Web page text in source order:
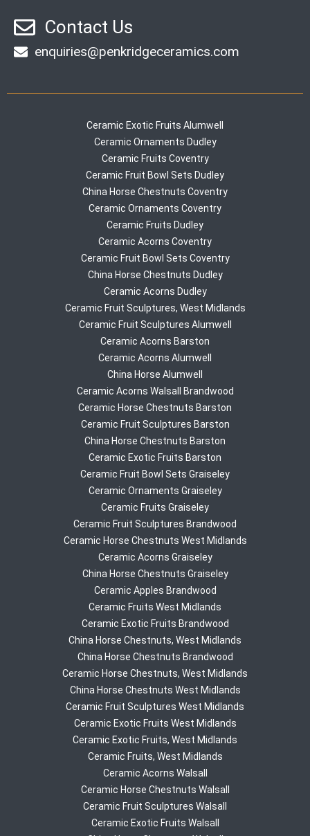
Contact Us
enquiries@penkridgeceramics.com
Ceramic Exotic Fruits Alumwell
Ceramic Ornaments Dudley
Ceramic Fruits Coventry
Ceramic Fruit Bowl Sets Dudley
China Horse Chestnuts Coventry
Ceramic Ornaments Coventry
Ceramic Fruits Dudley
Ceramic Acorns Coventry
Ceramic Fruit Bowl Sets Coventry
China Horse Chestnuts Dudley
Ceramic Acorns Dudley
Ceramic Fruit Sculptures, West Midlands
Ceramic Fruit Sculptures Alumwell
Ceramic Acorns Barston
Ceramic Acorns Alumwell
China Horse Alumwell
Ceramic Acorns Walsall Brandwood
Ceramic Horse Chestnuts Barston
Ceramic Fruit Sculptures Barston
China Horse Chestnuts Barston
Ceramic Exotic Fruits Barston
Ceramic Fruit Bowl Sets Graiseley
Ceramic Ornaments Graiseley
Ceramic Fruits Graiseley
Ceramic Fruit Sculptures Brandwood
Ceramic Horse Chestnuts West Midlands
Ceramic Acorns Graiseley
China Horse Chestnuts Graiseley
Ceramic Apples Brandwood
Ceramic Fruits West Midlands
Ceramic Exotic Fruits Brandwood
China Horse Chestnuts, West Midlands
China Horse Chestnuts Brandwood
Ceramic Horse Chestnuts, West Midlands
China Horse Chestnuts West Midlands
Ceramic Fruit Sculptures West Midlands
Ceramic Exotic Fruits West Midlands
Ceramic Exotic Fruits, West Midlands
Ceramic Fruits, West Midlands
Ceramic Acorns Walsall
Ceramic Horse Chestnuts Walsall
Ceramic Fruit Sculptures Walsall
Ceramic Exotic Fruits Walsall